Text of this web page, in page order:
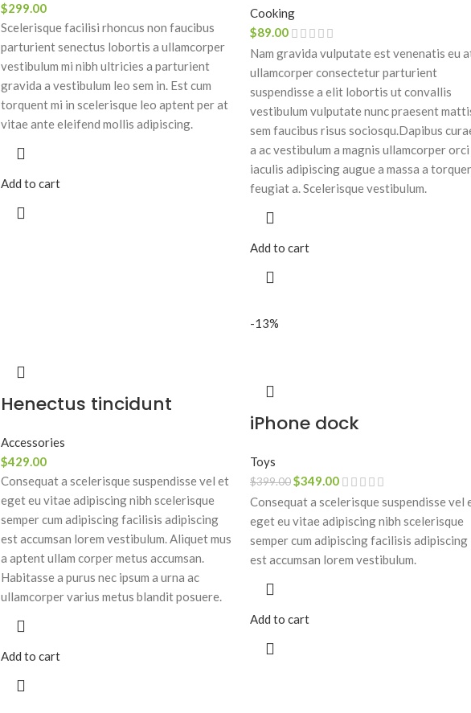
$299.00
Scelerisque facilisi rhoncus non faucibus
parturient senectus lobortis a ullamcorper
vestibulum mi nibh ultricies a parturient
gravida a vestibulum leo sem in. Est cum
torquent mi in scelerisque leo aptent per at
vitae ante eleifend mollis adipiscing.
Add to cart
Cooking
$89.00
Nam gravida vulputate est venenatis eu
ullamcorper consectetur parturient
suspendisse a elit lobortis ut convallis
vestibulum vulputate nunc praesent
sem faucibus risus sociosqu.Dapibus
a ac vestibulum a magnis ullamcorper orci
iaculis adipiscing augue a massa a
feugiat a. Scelerisque vestibulum.
Add to cart
Henectus tincidunt
Accessories
$429.00
Consequat a scelerisque suspendisse vel et
eget eu vitae adipiscing nibh scelerisque
semper cum adipiscing facilisis adipiscing
est accumsan lorem vestibulum. Aliquet mus
a aptent ullam corper metus accumsan.
Habitasse a purus nec ipsum a urna ac
ullamcorper varius metus blandit posuere.
Add to cart
-13%
iPhone dock
Toys
$399.00$349.00
Consequat a scelerisque suspendisse vel
eget eu vitae adipiscing nibh scelerisque
semper cum adipiscing facilisis adipiscing
est accumsan lorem vestibulum.
Add to cart